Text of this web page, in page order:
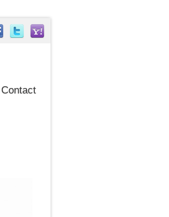
Contact